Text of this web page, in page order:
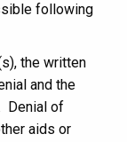
following
the written
and the
Denial of
aids or